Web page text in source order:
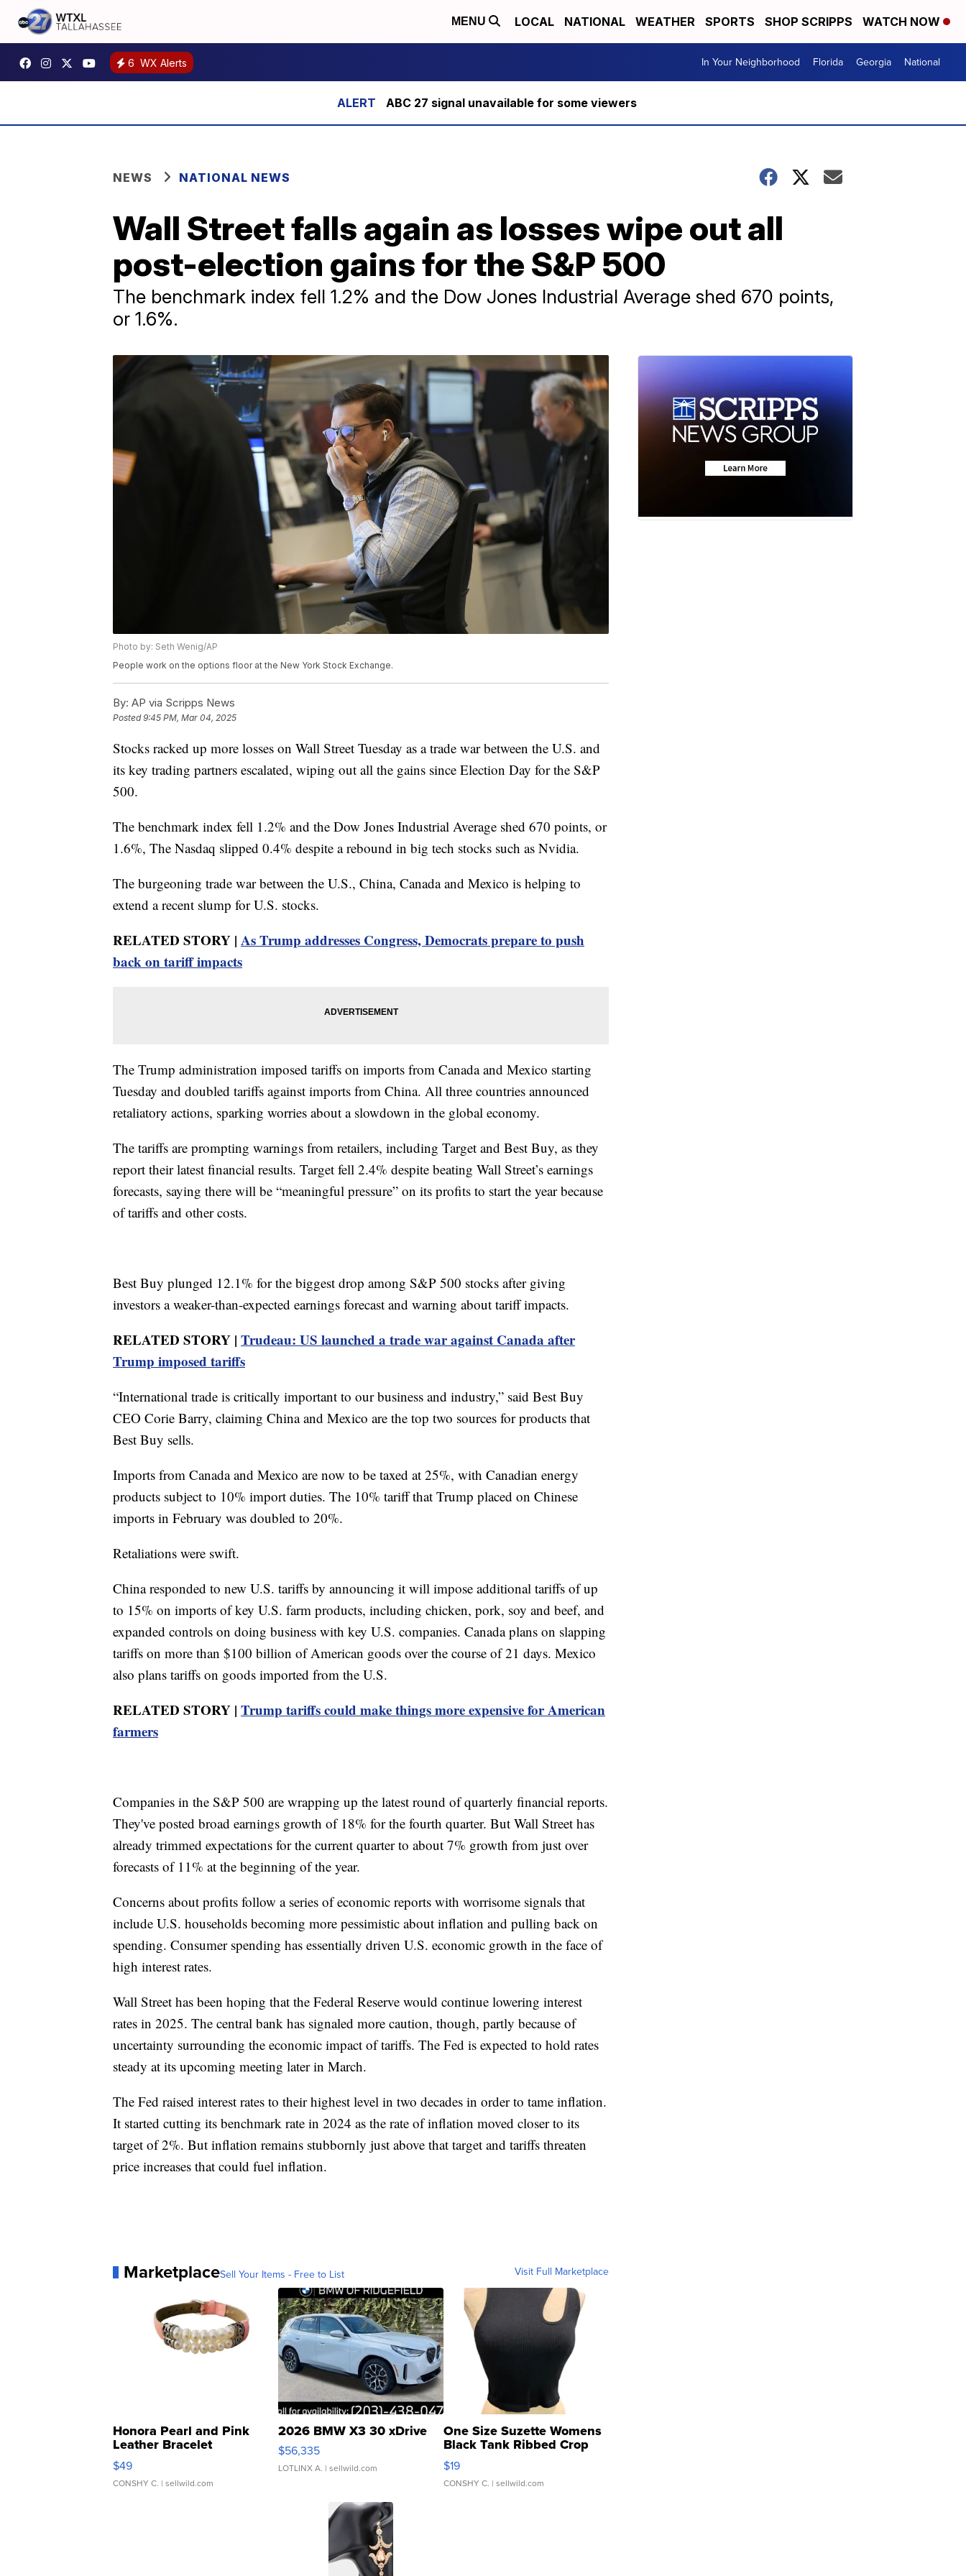
MENU LOCAL NATIONAL WEATHER SPORTS SHOP SCRIPPS WATCH NOW
6 WX Alerts In Your Neighborhood Florida Georgia National
ABC 27 signal unavailable for some viewers
NEWS NATIONAL NEWS
Wall Street falls again as losses wipe out all
post-election gains for the S&P 500
The benchmark index fell 1.2% and the Dow Jones Industrial Average shed 670 points,
or 1.6%.
Photo by: Seth Wenig/AP
People work on the options floor at the New York Stock Exchange.
By: AP via Scripps News
Posted9:45 PM, Mar 04, 2025
Stocks racked up more losses on Wall Street Tuesday as a trade war between the U.S. and
its key trading partners escalated, wiping out all the gains since Election Day for the S&P
500.
The benchmark index fell 1.2% and the Dow Jones Industrial Average shed 670 points, or
1.6%, The Nasdaq slipped 0.4% despite a rebound in big tech stocks such as Nvidia.
The burgeoning trade war between the U.S., China, Canada and Mexico is helping to
extend a recent slump for U.S. stocks.
RELATED STORY | As Trump addresses Congress, Democrats prepare to push
back on tariff impacts
The Trump administration imposed tariffs on imports from Canada and Mexico starting
Tuesday and doubled tariffs against imports from China. All three countries announced
retaliatory actions, sparking worries about a slowdown in the global economy.
The tariffs are prompting warnings from retailers, including Target and Best Buy, as they
report their latest financial results. Target fell 2.4% despite beating Wall Street’s earnings
forecasts, saying there will be “meaningful pressure” on its profits to start the year because
of tariffs and other costs.
Best Buy plunged 12.1% for the biggest drop among S&P 500 stocks after giving
investors a weaker-than-expected earnings forecast and warning about tariff impacts.
RELATED STORY | Trudeau: US launched a trade war against Canada after
Trump imposed tariffs
“International trade is critically important to our business and industry,” said Best Buy
CEO Corie Barry, claiming China and Mexico are the top two sources for products that
Best Buy sells.
Imports from Canada and Mexico are now to be taxed at 25%, with Canadian energy
products subject to 10% import duties. The 10% tariff that Trump placed on Chinese
imports in February was doubled to 20%.
Retaliations were swift.
China responded to new U.S. tariffs by announcing it will impose additional tariffs of up
to 15% on imports of key U.S. farm products, including chicken, pork, soy and beef, and
expanded controls on doing business with key U.S. companies. Canada plans on slapping
tariffs on more than $100 billion of American goods over the course of 21 days. Mexico
also plans tariffs on goods imported from the U.S.
RELATED STORY | Trump tariffs could make things more expensive for American
farmers
Companies in the S&P 500 are wrapping up the latest round of quarterly financial reports.
They've posted broad earnings growth of 18% for the fourth quarter. But Wall Street has
already trimmed expectations for the current quarter to about 7% growth from just over
forecasts of 11% at the beginning of the year.
Concerns about profits follow a series of economic reports with worrisome signals that
include U.S. households becoming more pessimistic about inflation and pulling back on
spending. Consumer spending has essentially driven U.S. economic growth in the face of
high interest rates.
Wall Street has been hoping that the Federal Reserve would continue lowering interest
rates in 2025. The central bank has signaled more caution, though, partly because of
uncertainty surrounding the economic impact of tariffs. The Fed is expected to hold rates
steady at its upcoming meeting later in March.
The Fed raised interest rates to their highest level in two decades in order to tame inflation.
It started cutting its benchmark rate in 2024 as the rate of inflation moved closer to its
target of 2%. But inflation remains stubbornly just above that target and tariffs threaten
price increases that could fuel inflation.
MarketplaceSell Your Items - Free to List Visit Full Marketplace
Honora Pearl and Pink
Leather Bracelet
Adjustable Buckle Clo...
$49
CONSHY C. | sellwild.com
2026 BMW X3 30 xDrive
$56,335
LOTLINX A. | sellwild.com
One Size Suzette Womens
Black Tank Ribbed Crop
Asymmetrical ...
$19
CONSHY C. | sellwild.com